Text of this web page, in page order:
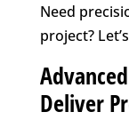
Need
project?
Deliver